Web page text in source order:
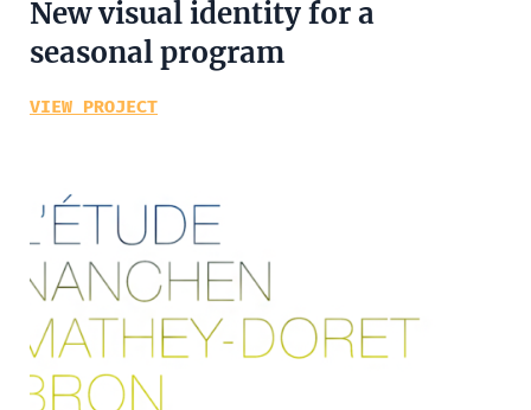
New visual identity for a
seasonal program
VIEW PROJECT